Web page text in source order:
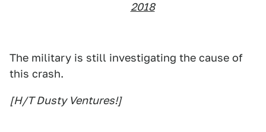
2018
The military is still investigating the cause of
this crash.
[H/T Dusty Ventures!]